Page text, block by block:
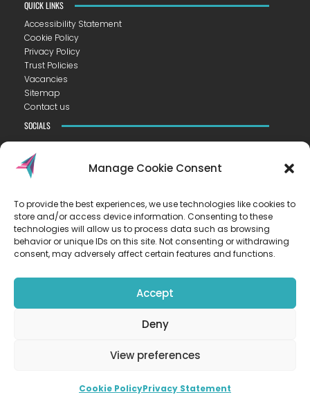
Manage Cookie Consent
To provide the best experiences, we use technologies like cookies to
store and/or access device information. Consenting to these
technologies will allow us to process data such as browsing
behavior or unique IDs on this site. Not consenting or withdrawing
consent, may adversely affect certain features and functions.
Accept
Deny
View preferences
Cookie PolicyPrivacy Statement
CONTACT US
VISTA ACADEMY LITTLEPORT
Camel Road ▪︎ Littleport ▪︎ CB6 1EW
T01353 223300
EASTERN LEARNING ALLIANCE
QUICK LINKS
Accessibility Statement
Cookie Policy
Privacy Policy
Trust Policies
Vacancies
Sitemap
Contact us
SOCIALS